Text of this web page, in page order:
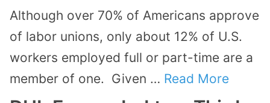
Although over 70% of Americans approve
of labor unions, only about 12% of U.S.
workers employed full or part-time are a
member of one. Given … Read More